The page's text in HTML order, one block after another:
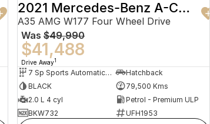
2021 Mercedes-Benz A-Class
A35 AMG W177 Four Wheel Drive
Was $49,990
$41,488
Drive Away1
7 Sp Sports Automatic Dual Clutch
Hatchback
BLACK
79,500 Kms
2.0 L 4 cyl
Petrol - Premium ULP
BKW732
UFH1953